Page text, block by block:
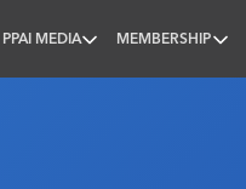
PPAI MEDIA MEMBERSHIP